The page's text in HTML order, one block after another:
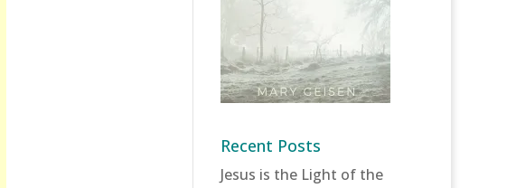
Recent Posts
Jesus is the Light of the